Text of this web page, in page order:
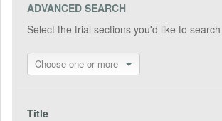
ADVANCED SEARCH
Select the trial sections you'd like to
Choose one or more
Title